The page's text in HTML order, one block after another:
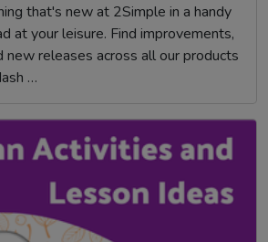
that's new at 2Simple in a handy
at your leisure. Find improvements,
new releases across all our products
…